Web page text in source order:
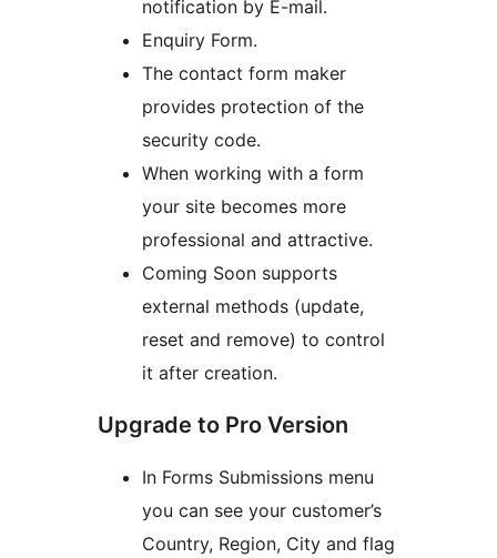
notification by E-mail.
Enquiry Form.
The contact form maker
provides protection of the
security code.
When working with a form
your site becomes more
professional and attractive.
Coming Soon supports
external methods (update,
reset and remove) to control
it after creation.
Upgrade to Pro Version
In Forms Submissions menu
you can see your customer’s
Country, Region, City and flag